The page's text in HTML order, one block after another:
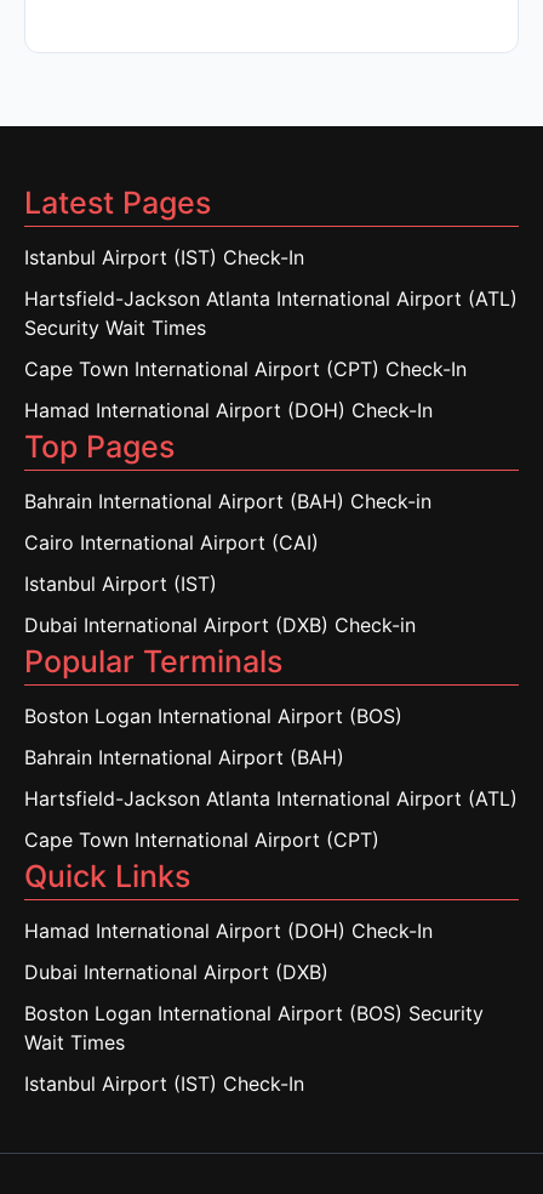
Latest Pages
Istanbul Airport (IST) Check-In
Hartsfield-Jackson Atlanta International Airport (ATL)
Security Wait Times
Cape Town International Airport (CPT) Check-In
Hamad International Airport (DOH) Check-In
Top Pages
Bahrain International Airport (BAH) Check-in
Cairo International Airport (CAI)
Istanbul Airport (IST)
Dubai International Airport (DXB) Check-in
Popular Terminals
Boston Logan International Airport (BOS)
Bahrain International Airport (BAH)
Hartsfield-Jackson Atlanta International Airport (ATL)
Cape Town International Airport (CPT)
Quick Links
Hamad International Airport (DOH) Check-In
Dubai International Airport (DXB)
Boston Logan International Airport (BOS) Security
Wait Times
Istanbul Airport (IST) Check-In